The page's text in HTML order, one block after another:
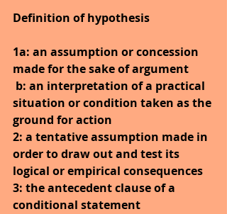
Definition of hypothesis
1a: an assumption or concession
made for the sake of argument
b: an interpretation of a practical
situation or condition taken as the
ground for action
2: a tentative assumption made in
order to draw out and test its
logical or empirical consequences
3: the antecedent clause of a
conditional statement